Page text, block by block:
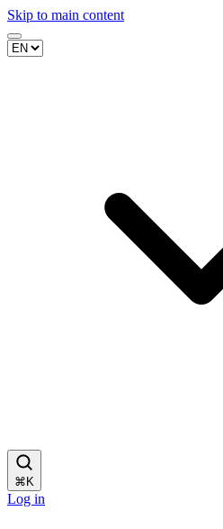
Skip to main content
⌘ K
Log in